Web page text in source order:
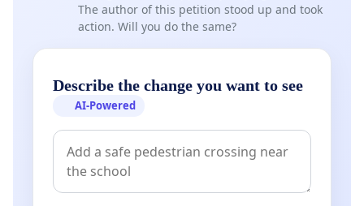
The author of this petition stood up and took
action. Will you do the same?
Describe the change you want to see
AI-Powered